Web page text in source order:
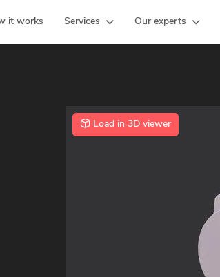
it works Services Our experts
Load in 3D viewer